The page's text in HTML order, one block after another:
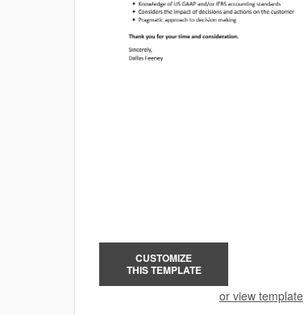
CUSTOMIZE
THIS TEMPLATE
or view template